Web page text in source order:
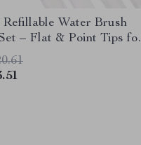
Refillable Water Brush
– Flat & Point Tips for